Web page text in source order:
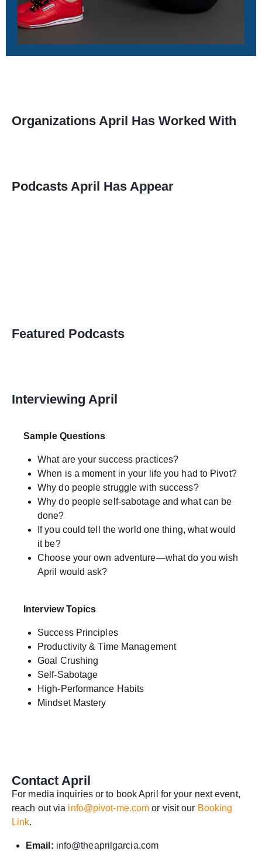
Organizations April Has Worked With
Podcasts April Has Appear
Featured Podcasts
Interviewing April
Sample Questions
What are your success practices?
When is a moment in your life you had to Pivot?
Why do people struggle with success?
Why do people self-sabotage and what can be
done?
If you could tell the world one thing, what would
it be?
Choose your own adventure—what do you wish
April would ask?
Interview Topics
Success Principles
Productivity & Time Management
Goal Crushing
Self-Sabotage
High-Performance Habits
Mindset Mastery
Contact April
For media inquiries or to book April for your next event,
reach out via info@pivot-me.com or visit our Booking
Link.
Email: info@theaprilgarcia.com